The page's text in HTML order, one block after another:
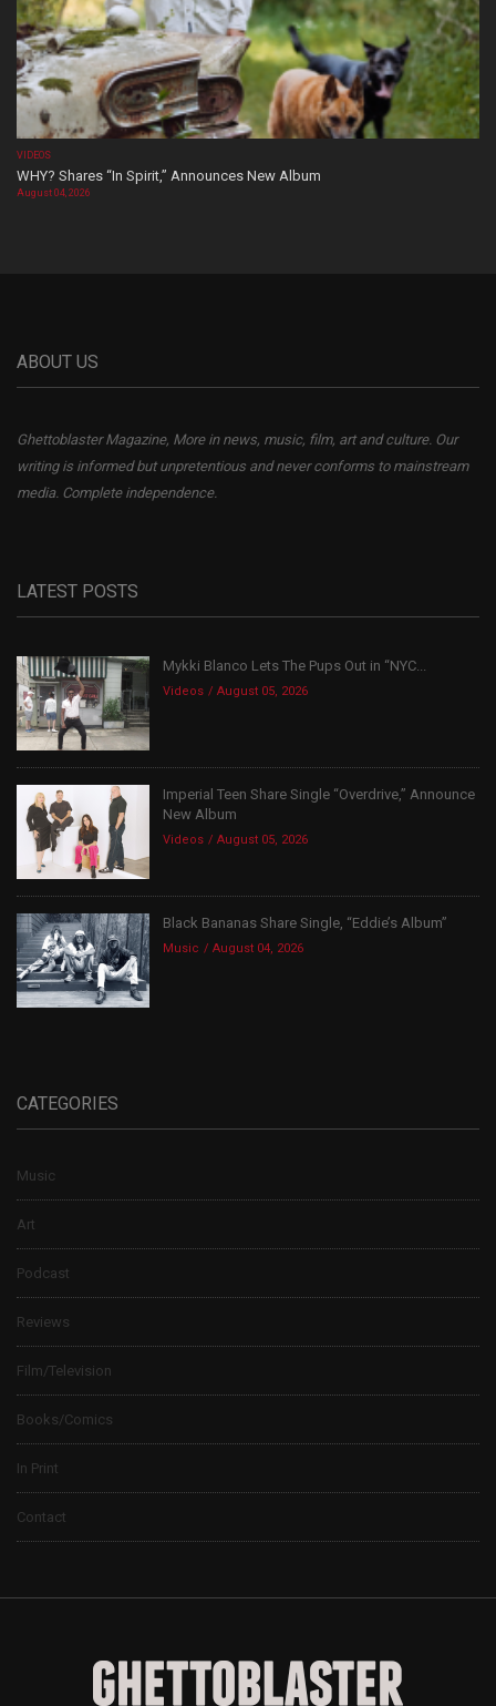
VIDEOS
WHY? Shares “In Spirit,” Announces New Album
August 04, 2026
ABOUT US
Ghettoblaster Magazine, More in news, music, film, art and culture. Our
writing is informed but unpretentious and never conforms to mainstream
media. Complete independence.
LATEST POSTS
Mykki Blanco Lets The Pups Out in “NYC...
Videos August 05, 2026
Imperial Teen Share Single “Overdrive,” Announce
New Album
Videos August 05, 2026
Black Bananas Share Single, “Eddie’s Album”
Music August 04, 2026
CATEGORIES
Music
Art
Podcast
Reviews
Film/Television
Books/Comics
In Print
Contact